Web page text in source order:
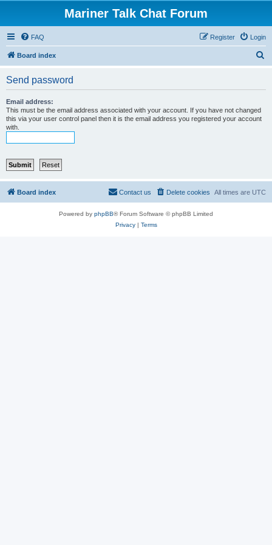
Mariner Talk Chat Forum
FAQ Login
Register
Board index
Send password
Email address:
This must be the email address associated with your account. If you have not changed
this via your user control panel then it is the email address you registered your account
with.
Board index All times are UTC
Delete cookies
Contact us
Powered by phpBB® Forum Software © phpBB Limited
Privacy| Terms